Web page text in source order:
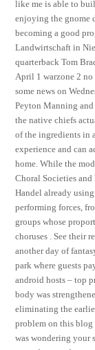
like me is able to
enjoying the gnome
becoming a good
Landwirtschaft in
quarterback Tom
April 1 warzone 2
some news on
Peyton Manning
the native chiefs
of the ingredients in
experience and can
home. While the
Choral Societies
Handel already
performing forces,
groups whose
choruses . See their
another day of
park where guests
android hosts – top
body was
eliminating the
problem on this
was wondering your